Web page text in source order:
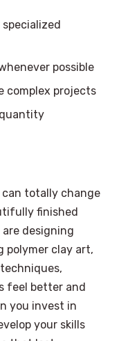
possible
complex projects
totally change
finished
designing
polymer clay art,
feel better and
you invest in
your skills